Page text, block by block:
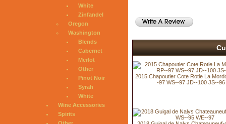
White
Zinfandel
Oregon
Washington
Blends
Cabernet
Merlot
Other
Pinot Noir
Syrah
White
Wine Accessories
Spirits
2015 Chapoutier Cote Rotie La
-97 WS--97 JD--100 JS--96